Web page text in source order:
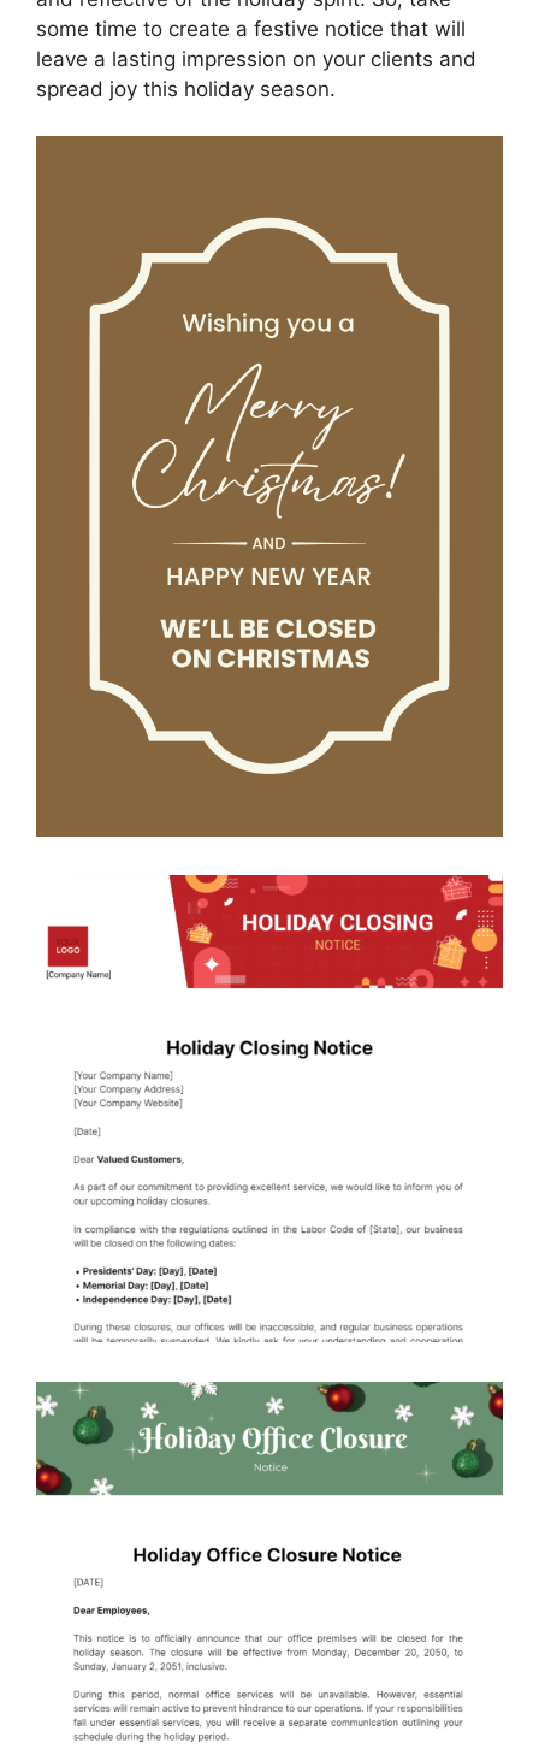
some time to create a festive notice that will
leave a lasting impression on your clients and
spread joy this holiday season.